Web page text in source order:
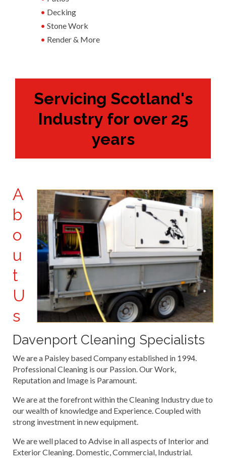
Decking
Stone Work
Render & More
Servicing Scotland's
Industry for over 25
years
A
b
o
u
t
U
s
Davenport Cleaning Specialists
We are a Paisley based Company established in 1994.
Professional Cleaning is our Passion. Our Work,
Reputation and Image is Paramount.
We are at the forefront within the Cleaning Industry due to
our wealth of knowledge and Experience. Coupled with
strong investment in new equipment.
We are well placed to Advise in all aspects of Interior and
Exterior Cleaning. Domestic, Commercial, Industrial.